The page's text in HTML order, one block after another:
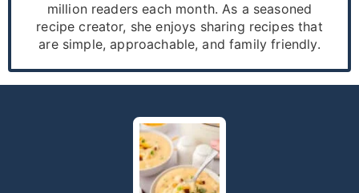
million readers each month. As a seasoned
recipe creator, she enjoys sharing recipes that
are simple, approachable, and family friendly.